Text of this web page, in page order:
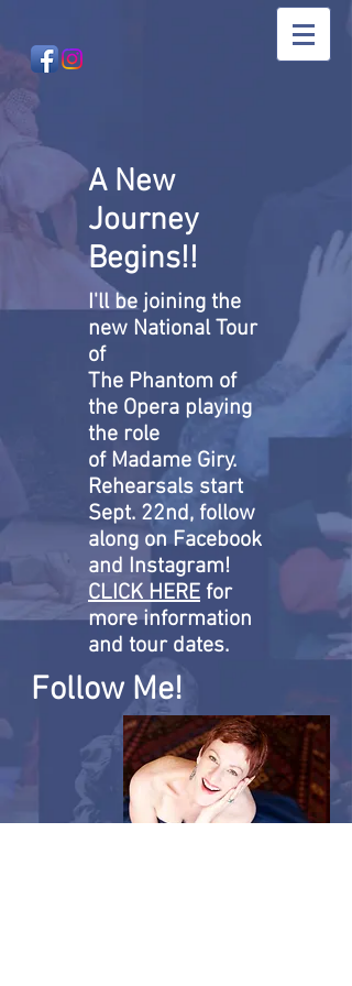
A New
Journey
Begins!!
I'll be joining the
new National Tour
of
The Phantom of
the Opera playing
the role
of Madame Giry.
Rehearsals start
Sept. 22nd, follow
along on Facebook
and Instagram!
CLICK HERE for
more information
and tour dates.
Follow Me!